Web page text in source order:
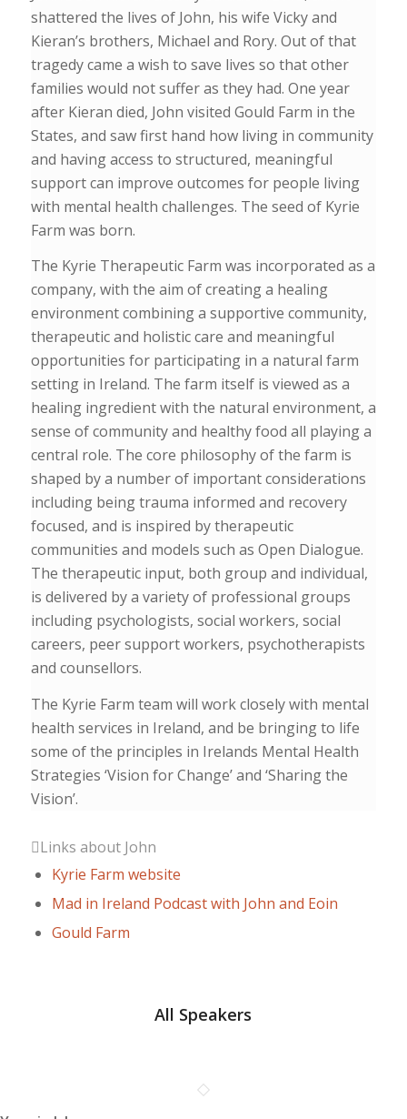
shattered the lives of John, his wife Vicky and
Kieran’s brothers, Michael and Rory. Out of that
tragedy came a wish to save lives so that other
families would not suffer as they had. One year
after Kieran died, John visited Gould Farm in the
States, and saw first hand how living in community
and having access to structured, meaningful
support can improve outcomes for people living
with mental health challenges. The seed of Kyrie
Farm was born.
The Kyrie Therapeutic Farm was incorporated as a
company, with the aim of creating a healing
environment combining a supportive community,
therapeutic and holistic care and meaningful
opportunities for participating in a natural farm
setting in Ireland. The farm itself is viewed as a
healing ingredient with the natural environment, a
sense of community and healthy food all playing a
central role. The core philosophy of the farm is
shaped by a number of important considerations
including being trauma informed and recovery
focused, and is inspired by therapeutic
communities and models such as Open Dialogue.
The therapeutic input, both group and individual,
is delivered by a variety of professional groups
including psychologists, social workers, social
careers, peer support workers, psychotherapists
and counsellors.
The Kyrie Farm team will work closely with mental
health services in Ireland, and be bringing to life
some of the principles in Irelands Mental Health
Strategies ‘Vision for Change’ and ‘Sharing the
Vision’.
Links about John
Kyrie Farm website
Mad in Ireland Podcast with John and Eoin
Gould Farm
All Speakers